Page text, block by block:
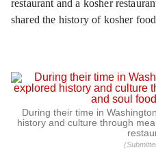
restaurant and a kosher
shared the history of kosher
During their time in
history and culture through